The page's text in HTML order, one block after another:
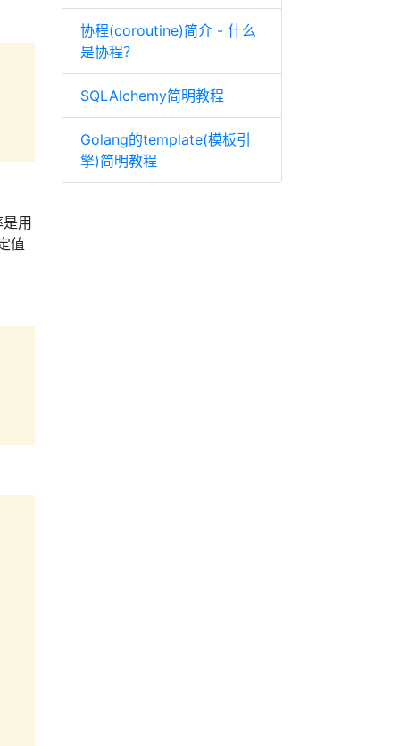
用
值
协程(coroutine)简介 - 什么
是协程？
SQLAlchemy简明教程
Golang的template(模板引
擎)简明教程